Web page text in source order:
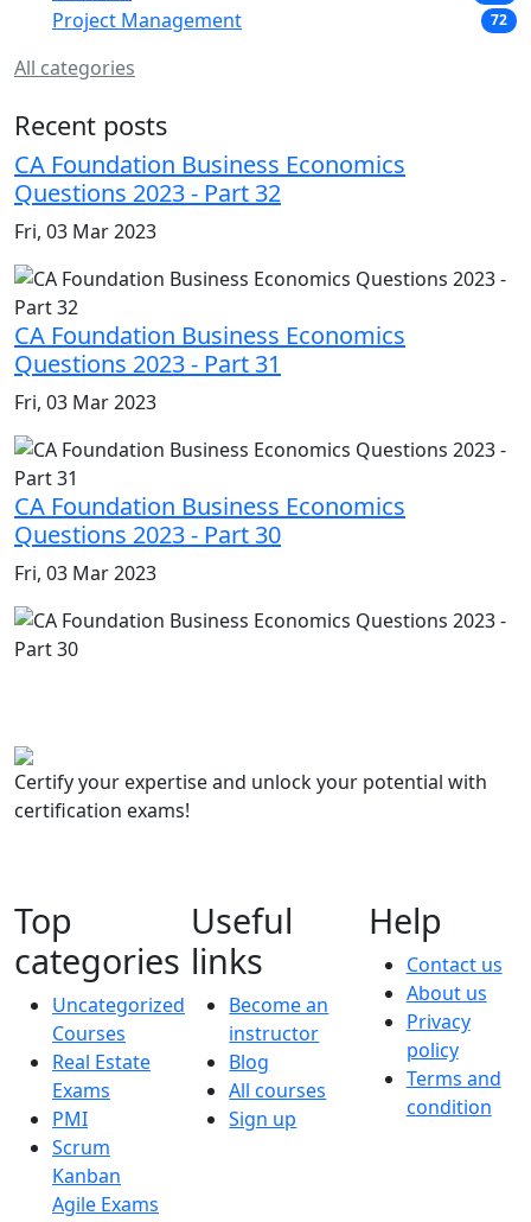
Project Management 72
All categories
Recent posts
CA Foundation Business Economics
Questions 2023 - Part 32
Fri, 03 Mar 2023
CA Foundation Business Economics
Questions 2023 - Part 31
Fri, 03 Mar 2023
CA Foundation Business Economics
Questions 2023 - Part 30
Fri, 03 Mar 2023
Certify your expertise and unlock your potential with
certification exams!
Top
categories
Uncategorized
Courses
Real Estate
Exams
PMI
Scrum
Kanban
Agile Exams
Useful
links
Become an
instructor
Blog
All courses
Sign up
Help
Contact us
About us
Privacy
policy
Terms and
condition